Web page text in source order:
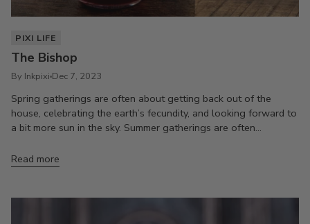
PIXI LIFE
The Bishop
By Inkpixi Dec 7, 2023
Spring gatherings are often about getting back out of the
house, celebrating the earth’s fecundity, and looking forward to
a bit more sun in the sky. Summer gatherings are often...
Read more